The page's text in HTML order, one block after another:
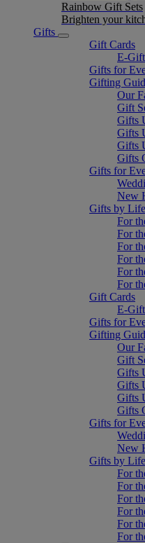
Rainbow Gift Sets
Brighten your
Gifts
Gift Cards
E-
Gifts for
Gifting
Our
Gift
Gifts
Gifts
Gifts
Gifts
Gifts for
New
Gifts by
For
For
For
For
For
For
Gift Cards
E-
Gifts for
Gifting
Our
Gift
Gifts
Gifts
Gifts
Gifts
Gifts for
New
Gifts by
For
For
For
For
For
For